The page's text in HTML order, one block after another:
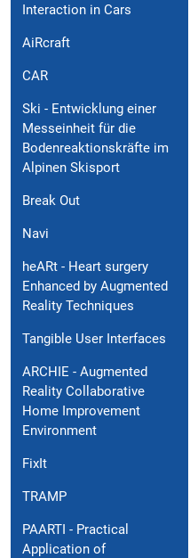
Interaction in Cars
AiRcraft
CAR
Ski - Entwicklung einer
Messeinheit für die
Bodenreaktionskräfte im
Alpinen Skisport
Break Out
Navi
heARt - Heart surgery
Enhanced by Augmented
Reality Techniques
Tangible User Interfaces
ARCHIE - Augmented
Reality Collaborative
Home Improvement
Environment
FixIt
TRAMP
PAARTI - Practical
Application of